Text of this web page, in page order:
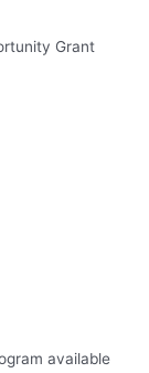
Grant
available